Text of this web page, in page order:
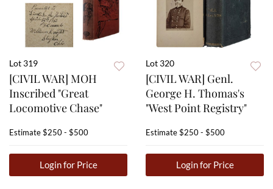
Lot 319
[CIVIL WAR] MOH
Inscribed "Great
Locomotive Chase"
Estimate$250 - $500
Login for Price
Lot 320
[CIVIL WAR] Genl.
George H. Thomas's
"West Point Registry"
Estimate$250 - $500
Login for Price